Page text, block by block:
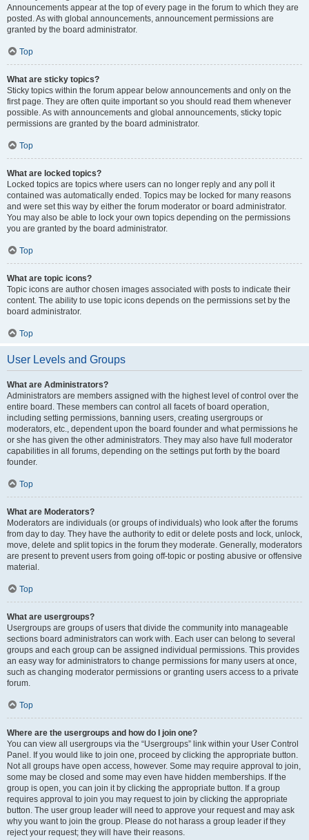
Announcements appear at the top of every page in the forum to which they are
posted. As with global announcements, announcement permissions are
granted by the board administrator.
Top
What are sticky topics?
Sticky topics within the forum appear below announcements and only on the
first page. They are often quite important so you should read them whenever
possible. As with announcements and global announcements, sticky topic
permissions are granted by the board administrator.
Top
What are locked topics?
Locked topics are topics where users can no longer reply and any poll it
contained was automatically ended. Topics may be locked for many reasons
and were set this way by either the forum moderator or board administrator.
You may also be able to lock your own topics depending on the permissions
you are granted by the board administrator.
Top
What are topic icons?
Topic icons are author chosen images associated with posts to indicate their
content. The ability to use topic icons depends on the permissions set by the
board administrator.
Top
User Levels and Groups
What are Administrators?
Administrators are members assigned with the highest level of control over the
entire board. These members can control all facets of board operation,
including setting permissions, banning users, creating usergroups or
moderators, etc., dependent upon the board founder and what permissions he
or she has given the other administrators. They may also have full moderator
capabilities in all forums, depending on the settings put forth by the board
founder.
Top
What are Moderators?
Moderators are individuals (or groups of individuals) who look after the forums
from day to day. They have the authority to edit or delete posts and lock, unlock,
move, delete and split topics in the forum they moderate. Generally, moderators
are present to prevent users from going off-topic or posting abusive or offensive
material.
Top
What are usergroups?
Usergroups are groups of users that divide the community into manageable
sections board administrators can work with. Each user can belong to several
groups and each group can be assigned individual permissions. This provides
an easy way for administrators to change permissions for many users at once,
such as changing moderator permissions or granting users access to a private
forum.
Top
Where are the usergroups and how do I join one?
You can view all usergroups via the “Usergroups” link within your User Control
Panel. If you would like to join one, proceed by clicking the appropriate button.
Not all groups have open access, however. Some may require approval to join,
some may be closed and some may even have hidden memberships. If the
group is open, you can join it by clicking the appropriate button. If a group
requires approval to join you may request to join by clicking the appropriate
button. The user group leader will need to approve your request and may ask
why you want to join the group. Please do not harass a group leader if they
reject your request; they will have their reasons.